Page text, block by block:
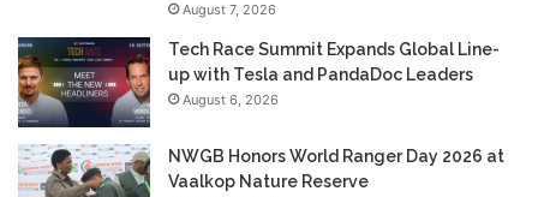
August 7, 2026
Tech Race Summit Expands Global Line-
up with Tesla and PandaDoc Leaders
August 6, 2026
NWGB Honors World Ranger Day 2026 at
Vaalkop Nature Reserve